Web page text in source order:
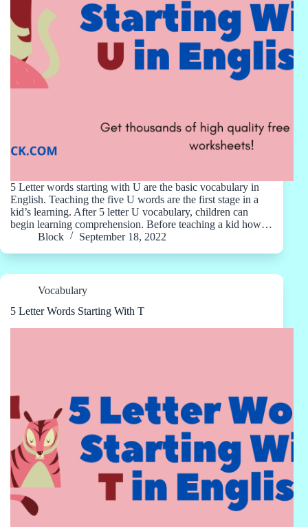
5 Letter words starting with U are the basic vocabulary in
English. Teaching the five U words are the first stage in a
kid’s learning. After 5 letter U vocabulary, children can
begin learning comprehension. Before teaching a kid how…
Block
September 18, 2022
Vocabulary
5 Letter Words Starting With T